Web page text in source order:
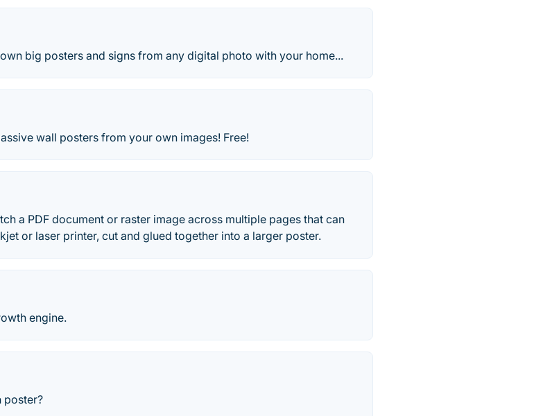
big posters and signs from any digital photo with your home...
wall posters from your own images! Free!
a PDF document or raster image across multiple pages that can
or laser printer, cut and glued together into a larger poster.
engine.
poster?